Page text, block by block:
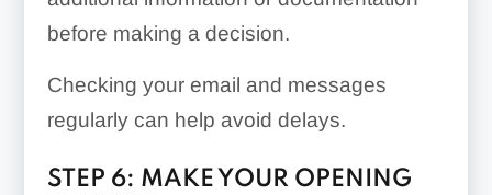
before making a decision.
Checking your email and messages
regularly can help avoid delays.
STEP 6: MAKE YOUR OPENING